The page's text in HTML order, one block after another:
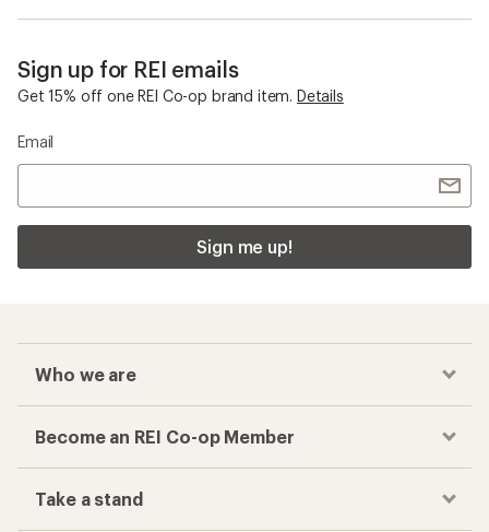
Sign up for REI emails
Get 15% off one REI Co-op brand item. Details
Email
Sign me up!
Who we are
Become an REI Co-op Member
Take a stand